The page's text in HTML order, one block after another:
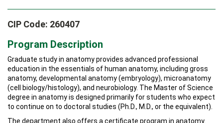
CIP Code: 260407
Program Description
Graduate study in anatomy provides advanced professional
education in the essentials of human anatomy, including gross
anatomy, developmental anatomy (embryology), microanatomy
(cell biology/histology), and neurobiology. The Master of Science
degree in anatomy is designed primarily for students who expect
to continue on to doctoral studies (Ph.D., M.D., or the equivalent).
The department also offers a certificate program in anatomy.